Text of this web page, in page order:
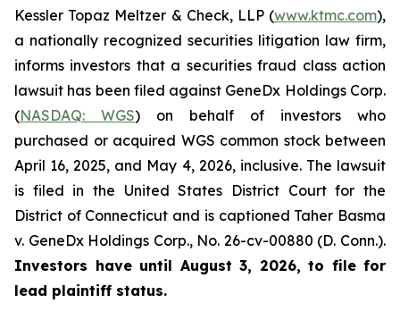
Kessler Topaz Meltzer & Check, LLP (www.ktmc.com),
a nationally recognized securities litigation law firm,
informs investors that a securities fraud class action
lawsuit has been filed against GeneDx Holdings Corp.
(NASDAQ: WGS) on behalf of investors who
purchased or acquired WGS common stock between
April 16, 2025, and May 4, 2026, inclusive. The lawsuit
is filed in the United States District Court for the
District of Connecticut and is captioned Taher Basma
v. GeneDx Holdings Corp., No. 26-cv-00880 (D. Conn.).
Investors have until August 3, 2026, to file for
lead plaintiff status.